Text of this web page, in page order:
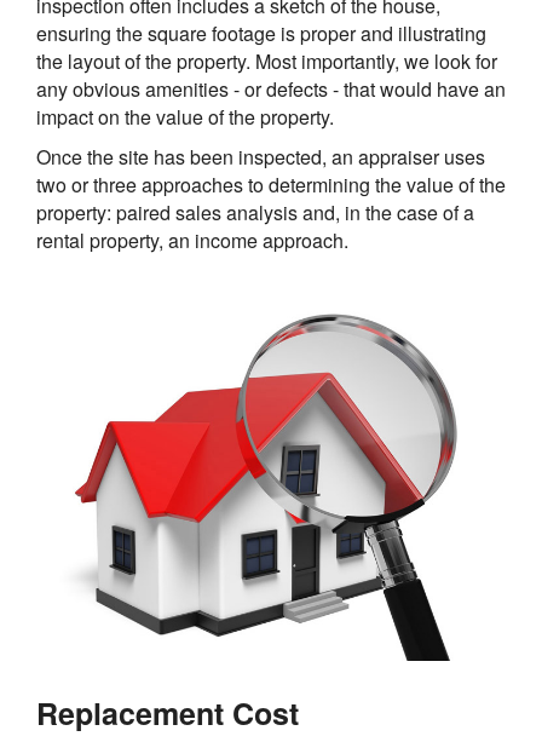
ensuring the square footage is proper and illustrating
the layout of the property. Most importantly, we look for
any obvious amenities - or defects - that would have an
impact on the value of the property.
Once the site has been inspected, an appraiser uses
two or three approaches to determining the value of the
property: paired sales analysis and, in the case of a
rental property, an income approach.
Replacement Cost